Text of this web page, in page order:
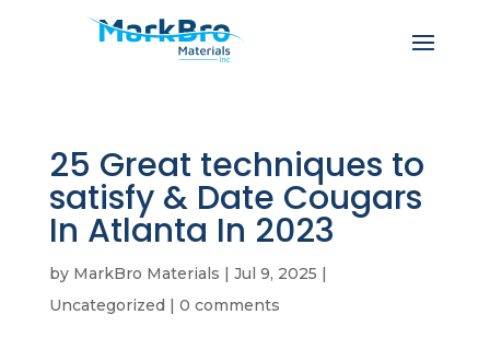
25 Great techniques to
satisfy & Date Cougars
In Atlanta In 2023
by MarkBro Materials | Jul 9, 2025 |
Uncategorized | 0 comments